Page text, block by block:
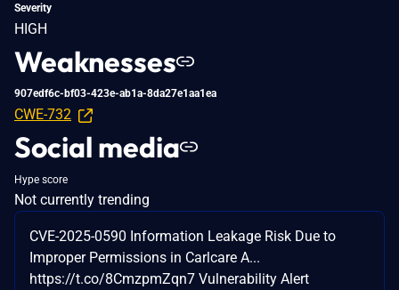
Severity
HIGH
Weaknesses
907edf6c-bf03-423e-ab1a-8da27e1aa1ea
CWE-732
Social media
Hype score
Not currently trending
CVE-2025-0590 Information Leakage Risk Due to
Improper Permissions in Carlcare A...
https://t.co/8CmzpmZqn7 Vulnerability Alert